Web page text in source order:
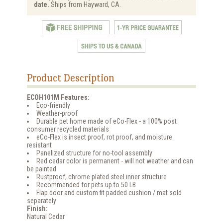
date. Ships from Hayward, CA.
Product Description
ECOH101M Features:
Eco-friendly
Weather-proof
Durable pet home made of eCo-Flex - a 100% post
consumer recycled materials
eCo-Flex is insect proof, rot proof, and moisture
resistant
Panelized structure for no-tool assembly
Red cedar color is permanent - will not weather and can
be painted
Rustproof, chrome plated steel inner structure
Recommended for pets up to 50 LB
Flap door and custom fit padded cushion / mat sold
separately
Finish:
Natural Cedar